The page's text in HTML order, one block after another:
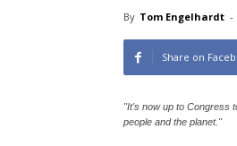
By Tom Engelhardt -
Share on
"It's now up to Congress
people and the planet."